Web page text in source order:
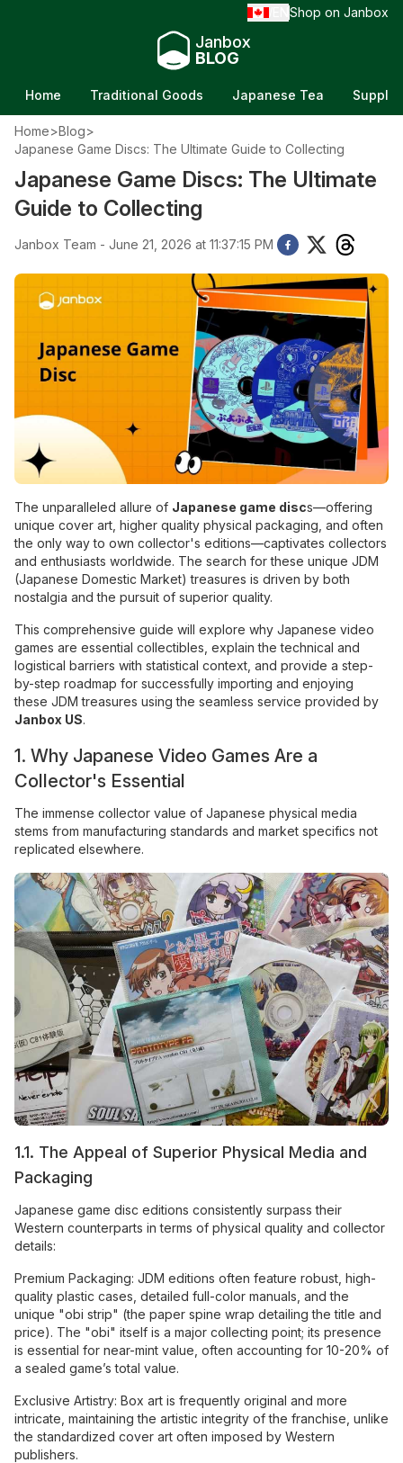
Shop on Janbox
Janbox
BLOG
Home Traditional Goods Japanese Tea
Home>Blog>
Japanese Game Discs: The Ultimate Guide to Collecting
Japanese Game Discs: The Ultimate
Guide to Collecting
Janbox Team - June 21, 2026 at 11:37:15 PM
The unparalleled allure of Japanese game discs—offering
unique cover art, higher quality physical packaging, and often
the only way to own collector's editions—captivates collectors
and enthusiasts worldwide. The search for these unique JDM
(Japanese Domestic Market) treasures is driven by both
nostalgia and the pursuit of superior quality.
This comprehensive guide will explore why Japanese video
games are essential collectibles, explain the technical and
logistical barriers with statistical context, and provide a step-
by-step roadmap for successfully importing and enjoying
these JDM treasures using the seamless service provided by
Janbox US.
1. Why Japanese Video Games Are a
Collector's Essential
The immense collector value of Japanese physical media
stems from manufacturing standards and market specifics not
replicated elsewhere.
1.1. The Appeal of Superior Physical Media and
Packaging
Japanese game disc editions consistently surpass their
Western counterparts in terms of physical quality and collector
details:
Premium Packaging: JDM editions often feature robust, high-
quality plastic cases, detailed full-color manuals, and the
unique "obi strip" (the paper spine wrap detailing the title and
price). The "obi" itself is a major collecting point; its presence
is essential for near-mint value, often accounting for 10-20% of
a sealed game’s total value.
Exclusive Artistry: Box art is frequently original and more
intricate, maintaining the artistic integrity of the franchise, unlike
the standardized cover art often imposed by Western
publishers.